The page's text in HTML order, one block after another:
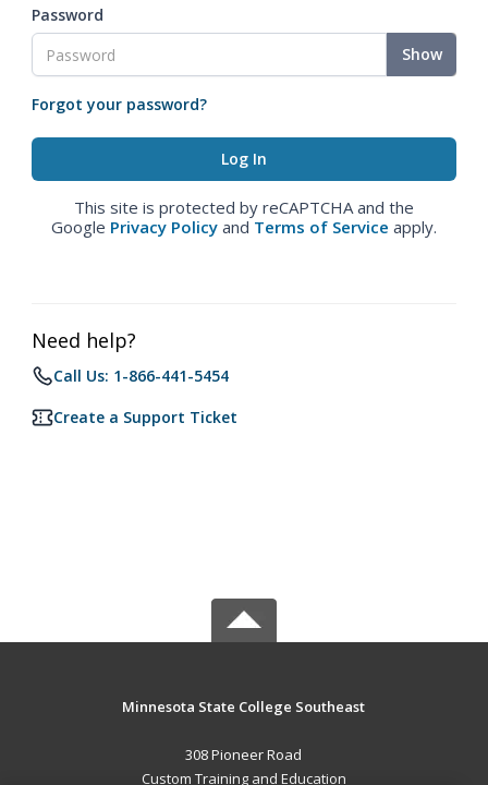
Password
Show
Forgot your password?
This site is protected by reCAPTCHA and the
Google Privacy Policy and Terms of Service apply.
Need help?
Call Us: 1-866-441-5454
Create a Support Ticket
Minnesota State College Southeast
308 Pioneer Road
Custom Training and Education